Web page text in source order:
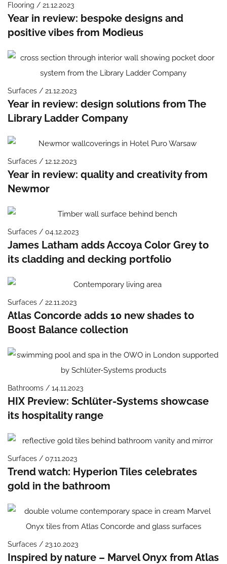
Flooring / 21.12.2023
Year in review: bespoke designs and
positive vibes from Modieus
Surfaces / 21.12.2023
Year in review: design solutions from The
Library Ladder Company
Surfaces / 12.12.2023
Year in review: quality and creativity from
Newmor
Surfaces / 04.12.2023
James Latham adds Accoya Color Grey to
its cladding and decking portfolio
Surfaces / 22.11.2023
Atlas Concorde adds 10 new shades to
Boost Balance collection
Bathrooms / 14.11.2023
HIX Preview: Schlüter-Systems showcase
its hospitality range
Surfaces / 07.11.2023
Trend watch: Hyperion Tiles celebrates
gold in the bathroom
Surfaces / 23.10.2023
Inspired by nature – Marvel Onyx from Atlas